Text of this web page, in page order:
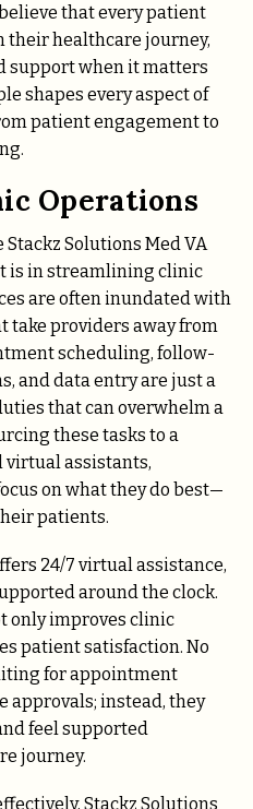
that every patient
their healthcare journey,
support when it matters
shapes every aspect of
patient engagement to
Operations
Stackz Solutions Med VA
is in streamlining clinic
are often inundated with
take providers away from
scheduling, follow-
and data entry are just a
that can overwhelm a
these tasks to a
virtual assistants,
on what they do best—
patients.
24/7 virtual assistance,
around the clock.
only improves clinic
patient satisfaction. No
for appointment
approvals; instead, they
feel supported
journey.
Stackz Solutions